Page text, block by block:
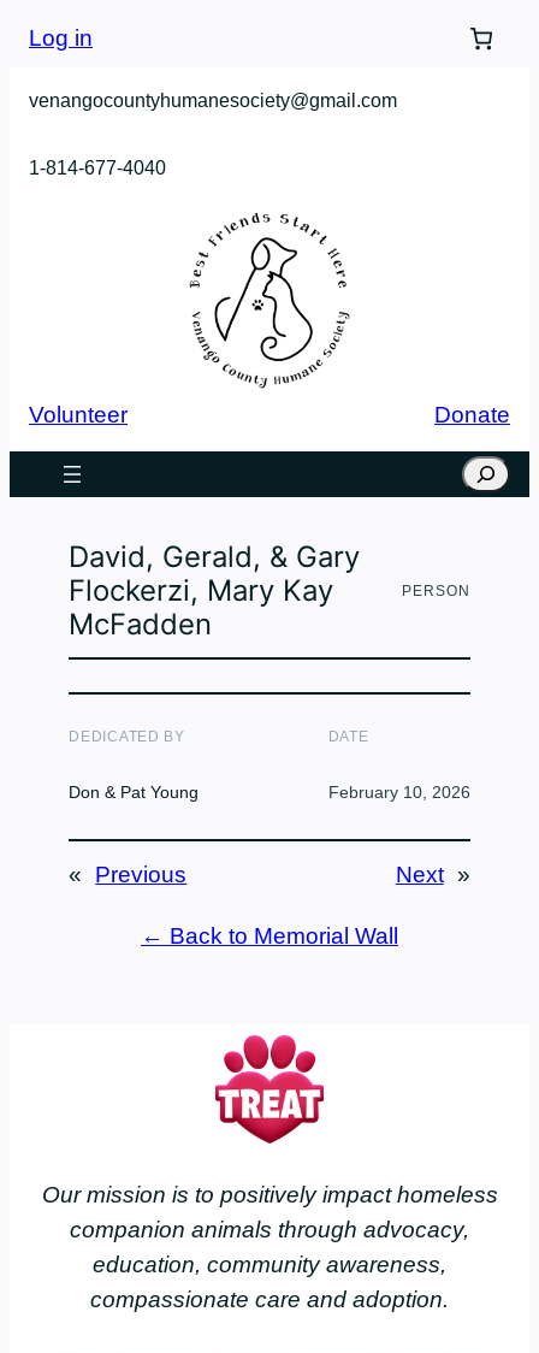
Skip
content
Log in
venangocountyhumanesociety@gmail.com
1-814-677-4040
Volunteer Donate
Search
David, Gerald, & Gary
Flockerzi, Mary Kay
McFadden
PERSON
DEDICATED BY
Don & Pat Young
DATE
February 10, 2026
« Previous Next »
← Back to Memorial Wall
Our mission is to positively impact homeless
companion animals through advocacy,
education, community awareness,
compassionate care and adoption.